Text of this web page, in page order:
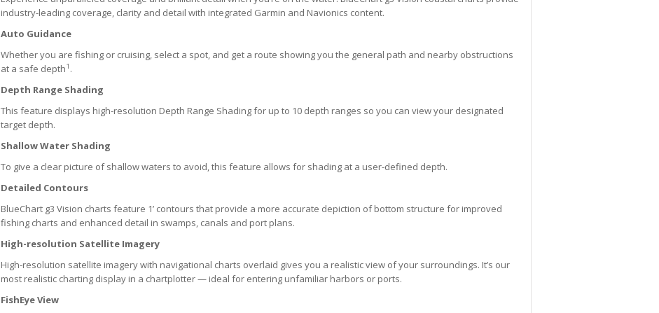
industry-leading coverage, clarity and detail with integrated Garmin and Navionics content.
Auto Guidance
Whether you are fishing or cruising, select a spot, and get a route showing you the general path and nearby obstructions
at a safe depth1 .
Depth Range Shading
This feature displays high-resolution Depth Range Shading for up to 10 depth ranges so you can view your designated
target depth.
Shallow Water Shading
To give a clear picture of shallow waters to avoid, this feature allows for shading at a user-defined depth.
Detailed Contours
BlueChart g3 Vision charts feature 1’ contours that provide a more accurate depiction of bottom structure for improved
fishing charts and enhanced detail in swamps, canals and port plans.
High-resolution Satellite Imagery
High-resolution satellite imagery with navigational charts overlaid gives you a realistic view of your surroundings. It’s our
most realistic charting display in a chartplotter — ideal for entering unfamiliar harbors or ports.
FishEye View